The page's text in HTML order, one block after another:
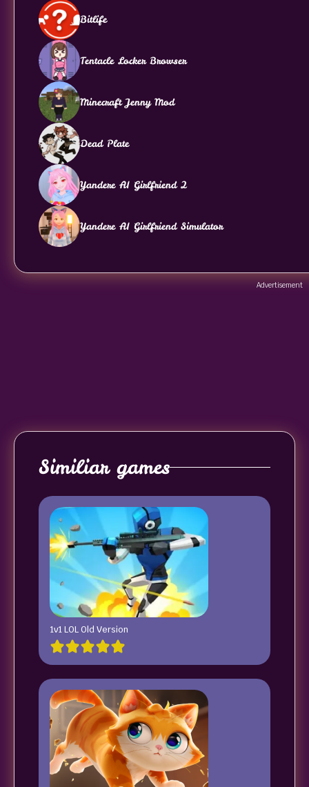
Bitlife
Tentacle Locker Browser
Minecraft Jenny Mod
Dead Plate
Yandere AI Girlfriend 2
Yandere AI Girlfriend Simulator
Advertisement
Similiar games
1v1 LOL Old Version